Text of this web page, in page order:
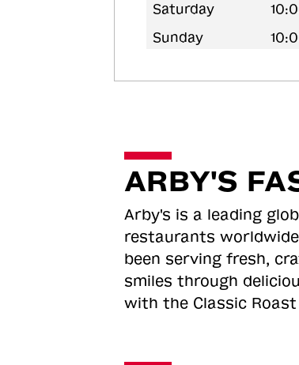
Saturday
Sunday
ARBY'S
Arby's is a leading
restaurants
been serving fresh,
smiles through
with the Classic Roast